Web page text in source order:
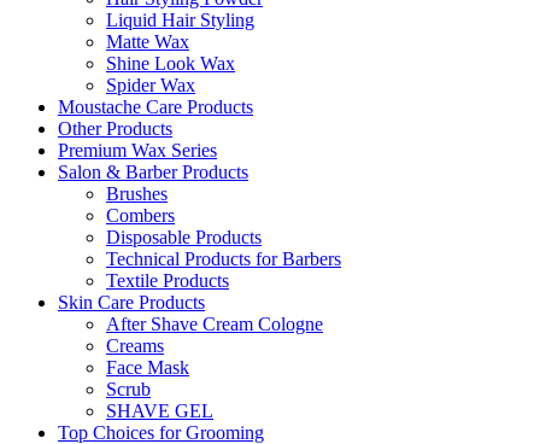
Liquid Hair Styling
Matte Wax
Shine Look Wax
Spider Wax
Moustache Care Products
Other Products
Premium Wax Series
Salon & Barber Products
Brushes
Combers
Disposable Products
Technical Products for Barbers
Textile Products
Skin Care Products
After Shave Cream Cologne
Creams
Face Mask
Scrub
SHAVE GEL
Top Choices for Grooming